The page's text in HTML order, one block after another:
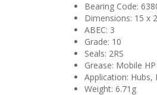
Bearing Code:
Dimensions: 15 x
ABEC: 3
Grade: 10
Seals: 2RS
Grease: Mobile
Application:
Weight: 6.71g